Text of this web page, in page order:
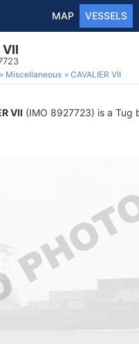
MAP VESSELS
VII
Miscellaneous CAVALIER VII
VII (IMO 8927723) is a Tug